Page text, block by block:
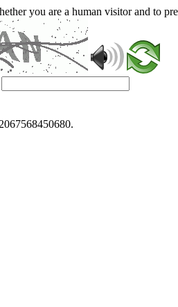
you are a human visitor and to